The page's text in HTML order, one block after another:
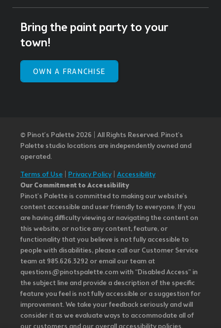
Bring the paint party to your
town!
OWN A FRANCHISE
© Pinot’s Palette 2026 | All Rights Reserved. Pinot's
Palette studio locations are independently owned and
operated.
Terms of Use Privacy Policy| Accessibility
Our Commitment to Accessibility
Pinot's Palette is committed to making our website's
content accessible and user friendly to everyone. If you
are having difficulty viewing or navigating the content on
this website, or notice any content, feature, or
functionality that you believe is not fully accessible to
people with disabilities, please call our Customer Service
team at 985.626.3292 or email our team at
questions@pinotspalette.com with “Disabled Access” in
the subject line and provide a description of the specific
feature you feel is not fully accessible or a suggestion for
improvement. We take your feedback seriously and will
consider it as we evaluate ways to accommodate all of